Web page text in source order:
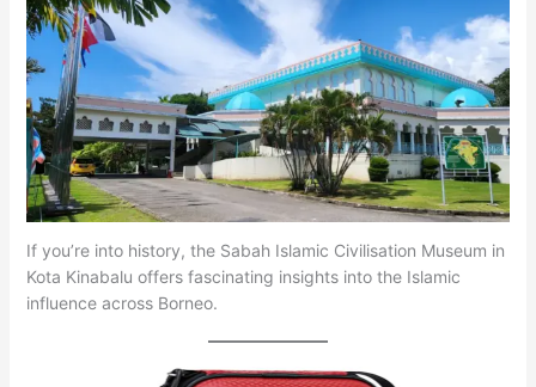
If you’re into history, the Sabah Islamic Civilisation Museum in
Kota Kinabalu offers fascinating insights into the Islamic
influence across Borneo.